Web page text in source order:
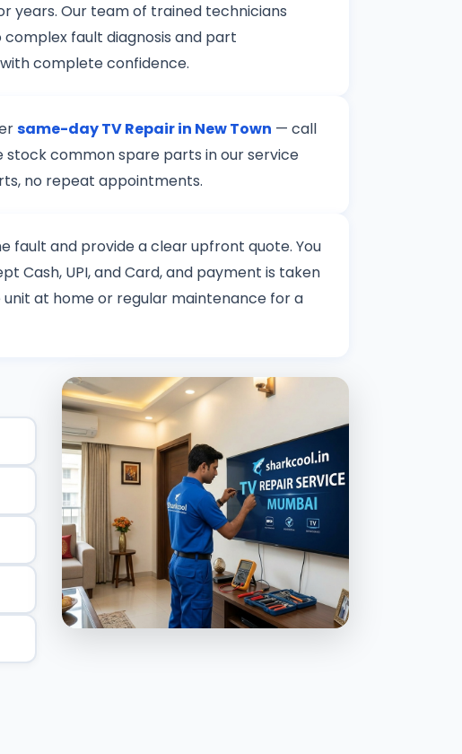
years. Our team of trained technicians
fault diagnosis and part
complete confidence.
same-day TV Repair in New Town — call
stock common spare parts in our service
no repeat appointments.
fault and provide a clear upfront quote. You
Cash, UPI, and Card, and payment is taken
at home or regular maintenance for a